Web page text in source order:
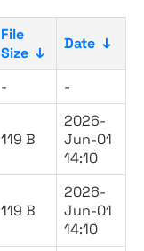
File
Size ↓
Date ↓
- -
119 B
2026-
Jun-01
14:10
119 B
2026-
Jun-01
14:10